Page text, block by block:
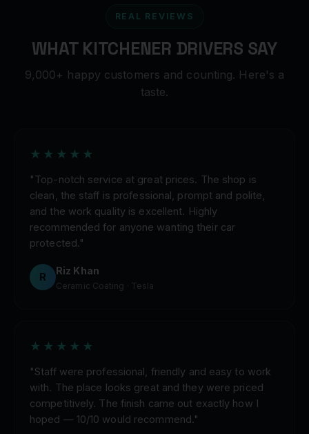
REAL REVIEWS
WHAT KITCHENER DRIVERS SAY
9,000+ happy customers and counting. Here's a
taste.
★★★★★
"Top-notch service at great prices. The shop is
clean, the staff is professional, prompt and polite,
and the work quality is excellent. Highly
recommended for anyone wanting their car
protected."
R Riz Khan
Ceramic Coating · Tesla
★★★★★
"Staff were professional, friendly and easy to work
with. The place looks great and they were priced
competitively. The finish came out exactly how I
hoped — 10/10 would recommend."